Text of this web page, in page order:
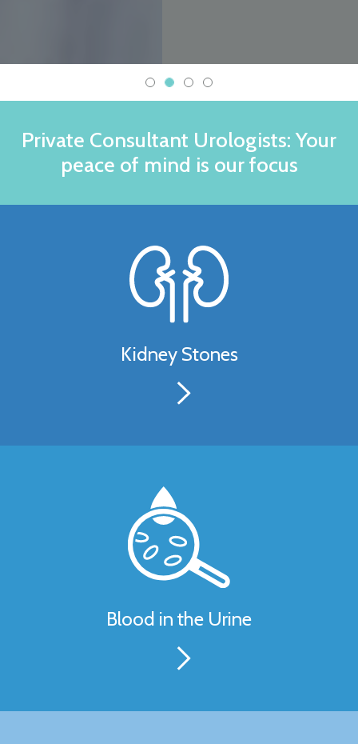
Private Consultant Urologists: Your
peace of mind is our focus
Kidney Stones
Blood in the Urine